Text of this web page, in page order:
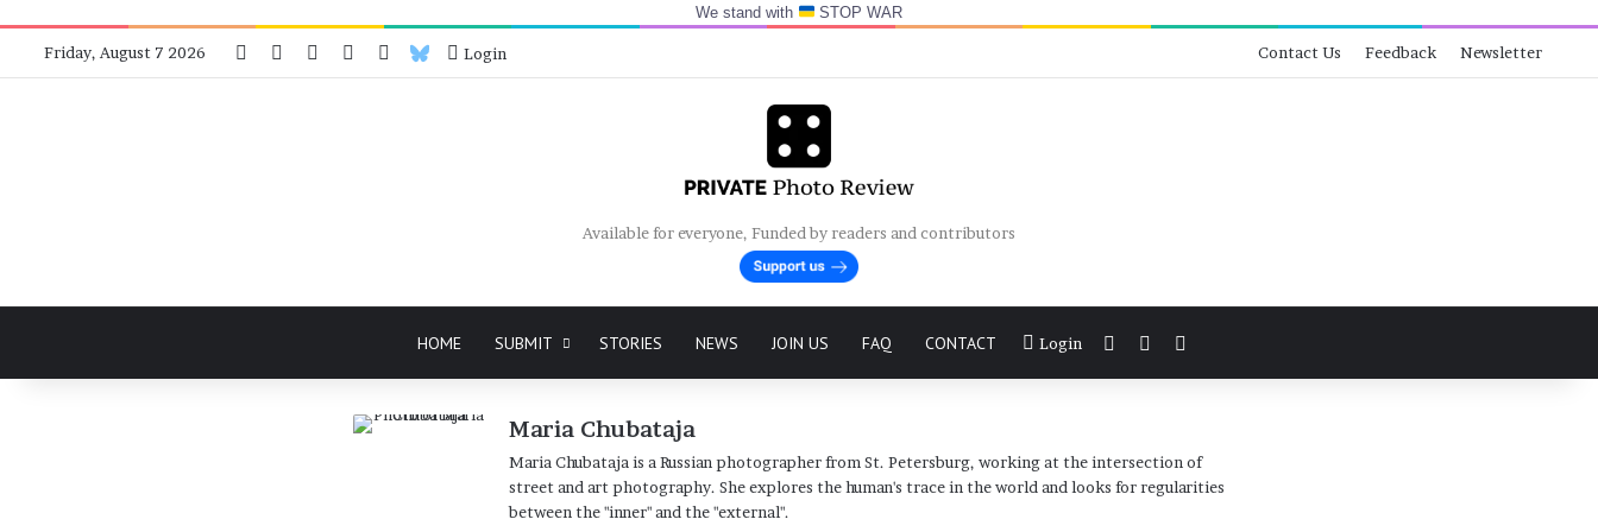
We stand with STOP WAR
Friday, August 7 2026 Facebook Instagram
Telegram
RSS Bluesky
Login Contact Us Feedback Newsletter
Available for everyone, Funded by readers and contributors
HOME SUBMIT STORIES NEWS JOIN US FAQ CONTACT Login View your shopping cart
Switch skin
Maria Chubataja
Maria Chubataja is a Russian photographer from St. Petersburg, working at the intersection of
street and art photography. She explores the human's trace in the world and looks for regularities
between the "inner" and the "external".